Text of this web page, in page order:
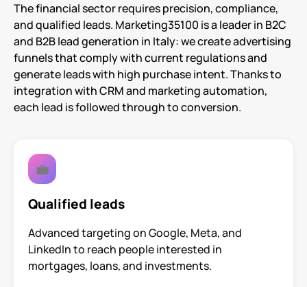
The financial sector requires precision, compliance,
and qualified leads. Marketing35100 is a leader in B2C
and B2B lead generation in Italy: we create advertising
funnels that comply with current regulations and
generate leads with high purchase intent. Thanks to
integration with CRM and marketing automation,
each lead is followed through to conversion.
💼
Qualified leads
Advanced targeting on Google, Meta, and
LinkedIn to reach people interested in
mortgages, loans, and investments.